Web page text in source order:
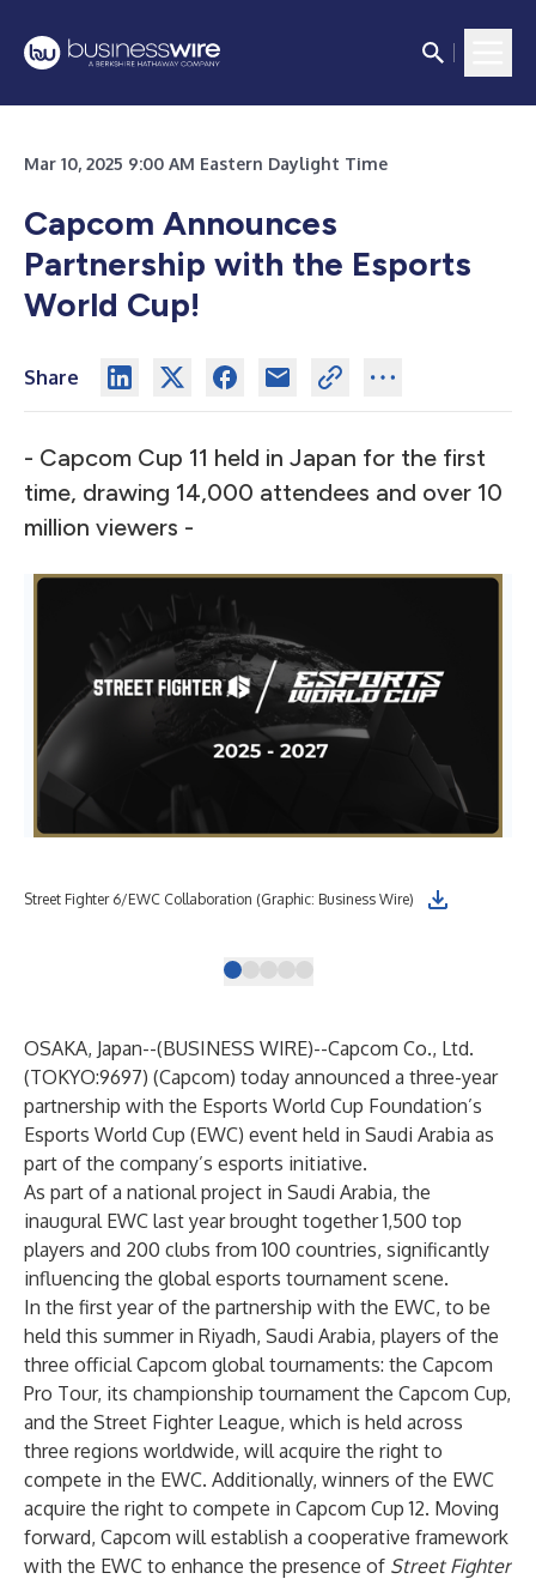
Mar 10, 2025 9:00 AM Eastern Daylight Time
Capcom Announces
Partnership with the Esports
World Cup!
Share
- Capcom Cup 11 held in Japan for the first
time, drawing 14,000 attendees and over 10
million viewers -
Street Fighter 6/EWC Collaboration (Graphic: Business Wire)
OSAKA, Japan--(BUSINESS WIRE)--Capcom Co., Ltd.
(TOKYO:9697) (Capcom) today announced a three-year
partnership with the Esports World Cup Foundation’s
Esports World Cup (EWC) event held in Saudi Arabia as
part of the company’s esports initiative.
As part of a national project in Saudi Arabia, the
inaugural EWC last year brought together 1,500 top
players and 200 clubs from 100 countries, significantly
influencing the global esports tournament scene.
In the first year of the partnership with the EWC, to be
held this summer in Riyadh, Saudi Arabia, players of the
three official Capcom global tournaments: the Capcom
Pro Tour, its championship tournament the Capcom Cup,
and the Street Fighter League, which is held across
three regions worldwide, will acquire the right to
compete in the EWC. Additionally, winners of the EWC
acquire the right to compete in Capcom Cup 12. Moving
forward, Capcom will establish a cooperative framework
with the EWC to enhance the presence of Street Fighter